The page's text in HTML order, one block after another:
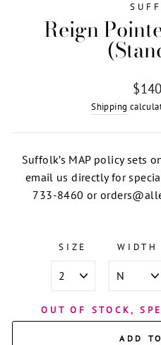
Reign
price
Shipping
Suffolk’s MAP policy sets
email us directly for
733-8460 or
SIZE WIDTH
OUT OF STOCK,
ADD